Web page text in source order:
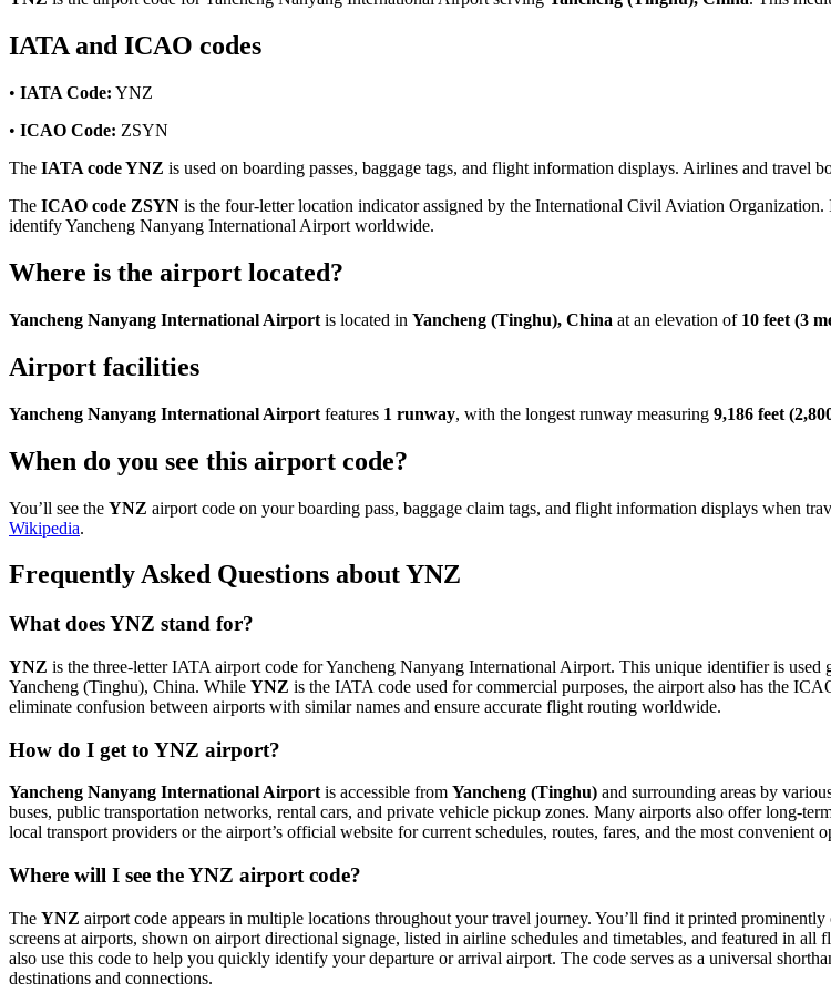
IATA and ICAO codes
• IATA Code: YNZ
• ICAO Code: ZSYN
The IATA code YNZ is used on boarding passes, baggage tags, and flight information displays. Airlines and
The ICAO code ZSYN is the four-letter location indicator assigned by the International Civil Aviation
identify Yancheng Nanyang International Airport worldwide.
Where is the airport located?
Yancheng Nanyang International Airport is located in Yancheng (Tinghu), China at an elevation of 10 feet (3
Airport facilities
Yancheng Nanyang International Airport features 1 runway, with the longest runway measuring 9,186 feet
When do you see this airport code?
You’ll see the YNZ airport code on your boarding pass, baggage claim tags, and flight information displays when
Wikipedia.
Frequently Asked Questions about YNZ
What does YNZ stand for?
YNZ is the three-letter IATA airport code for Yancheng Nanyang International Airport. This unique identifier is
Yancheng (Tinghu), China. While YNZ is the IATA code used for commercial purposes, the airport also has the
eliminate confusion between airports with similar names and ensure accurate flight routing worldwide.
How do I get to YNZ airport?
Yancheng Nanyang International Airportis accessible from Yancheng (Tinghu) and surrounding areas by
buses, public transportation networks, rental cars, and private vehicle pickup zones. Many airports also offer long-
local transport providers or the airport’s official website for current schedules, routes, fares, and the most convenient
Where will I see the YNZ airport code?
The YNZ airport code appears in multiple locations throughout your travel journey. You’ll find it printed
screens at airports, shown on airport directional signage, listed in airline schedules and timetables, and featured in
also use this code to help you quickly identify your departure or arrival airport. The code serves as a universal
destinations and connections.